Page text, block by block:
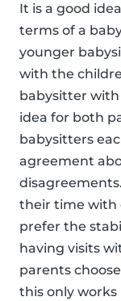
It is a good
terms of a
younger
with the
babysitter with
idea for both
babysitters
agreement
their time with
prefer the
having visits
parents
this only